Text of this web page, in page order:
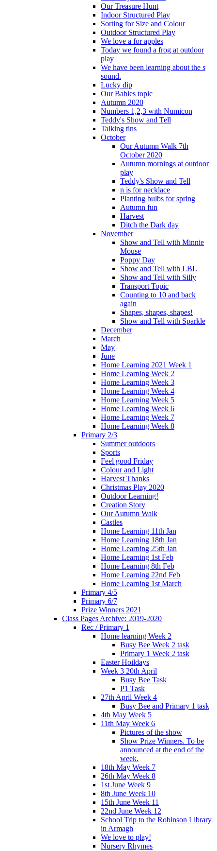
Our Treasure Hunt
Indoor Structured Play
Sorting for Size and Colour
Outdoor Structured Play
We love a for apples
Today we found a frog at outdoor
play
We have been learning about the s
sound.
Lucky dip
Our Babies topic
Autumn 2020
Numbers 1,2,3 with Numicon
Teddy's Show and Tell
Talking tins
October
Our Autumn Walk 7th
October 2020
Autumn mornings at outdoor
play
Teddy's Show and Tell
n is for necklace
Planting bulbs for spring
Autumn fun
Harvest
Ditch the Dark day
November
Show and Tell with Minnie
Mouse
Poppy Day
Show and Tell with LBL
Show and Tell with Silly
Transport Topic
Counting to 10 and back
again
Shapes, shapes, shapes!
Show and Tell with Sparkle
December
March
May
June
Home Learning 2021 Week 1
Home Learning Week 2
Home Learning Week 3
Home Learning Week 4
Home Learning Week 5
Home Learning Week 6
Home Learning Week 7
Home Learning Week 8
Primary 2/3
Summer outdoors
Sports
Feel good Friday
Colour and Light
Harvest Thanks
Christmas Play 2020
Outdoor Learning!
Creation Story
Our Autumn Walk
Castles
Home Learning 11th Jan
Home Learning 18th Jan
Home Learning 25th Jan
Home Learning 1st Feb
Home Learning 8th Feb
Home Learning 22nd Feb
Home Learning 1st March
Primary 4/5
Primary 6/7
Prize Winners 2021
Class Pages Archive: 2019-2020
Rec / Primary 1
Home learning Week 2
Busy Bee Week 2 task
Primary 1 Week 2 task
Easter Hoildays
Week 3 20th April
Busy Bee Task
P1 Task
27th April Week 4
Busy Bee and Primary 1 task
4th May Week 5
11th May Week 6
Pictures of the show
Show Prize Winners. To be
announced at the end of the
week.
18th May Week 7
26th May Week 8
1st June Week 9
8th June Week 10
15th June Week 11
22nd June Week 12
School Trip to the Robinson Library
in Armagh
We love to play!
Nursery Rhymes